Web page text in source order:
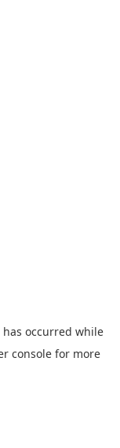
occurred while
consolefor more